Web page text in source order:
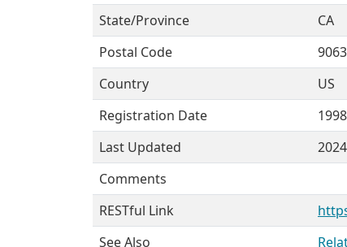
State/Province
CA
Postal Code
Country
US
Registration Date
Last Updated
Comments
RESTful Link
See Also